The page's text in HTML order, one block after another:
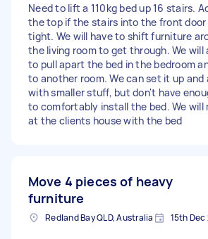
Need to lift a 110kg bed up 16 stairs.
the top if the stairs into the front door
tight. We will have to shift furniture
the living room to get through. We will
to pull apart the bed in the bedroom
to another room. We can set it up and
with smaller stuff, but don't have
to comfortably install the bed. We will
at the clients house with the bed
Move 4 pieces of heavy
furniture
Redland Bay QLD, Australia 15th